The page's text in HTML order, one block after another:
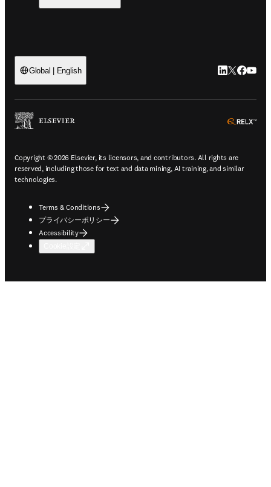
Global | English LinkedIn 新
Twitter 新
Copyright © 2026 Elsevier, its licensors, and contributors. All rights are
reserved, including those for text and data mining, AI training, and similar
technologies.
Terms & Conditions
プライバシーポリシー
Accessibility